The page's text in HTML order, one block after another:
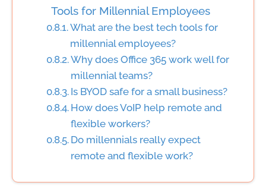
Tools for Millennial Employees
What are the best tech tools for
millennial employees?
Why does Office 365 work well for
millennial teams?
Is BYOD safe for a small business?
How does VoIP help remote and
flexible workers?
Do millennials really expect
remote and flexible work?